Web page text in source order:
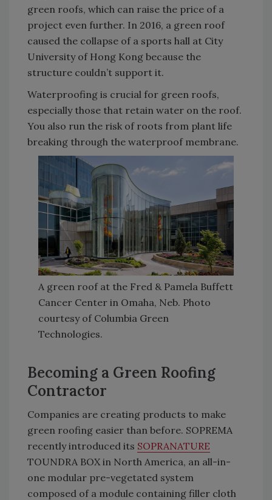
green roofs, which can raise the price of a
project even further. In 2016, a green roof
caused the collapse of a sports hall at City
University of Hong Kong because the
structure couldn’t support it.
Waterproofing is crucial for green roofs,
especially those that retain water on the roof.
You also run the risk of roots from plant life
breaking through the waterproof membrane.
A green roof at the Fred & Pamela Buffett
Cancer Center in Omaha, Neb. Photo
courtesy of Columbia Green
Technologies.
Becoming a Green Roofing
Contractor
Companies are creating products to make
green roofing easier than before. SOPREMA
recently introduced its SOPRANATURE
TOUNDRA BOX in North America, an all-in-
one modular pre-vegetated system
composed of a module containing filler cloth